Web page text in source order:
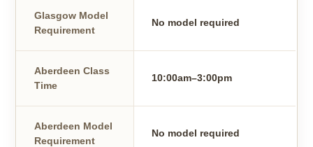
Glasgow Model
Requirement
No model required
Aberdeen Class
Time
10:00am–3:00pm
Aberdeen Model
Requirement
No model required